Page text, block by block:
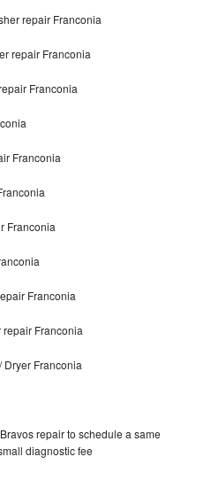
repair Franconia
repair Franconia
Franconia
Franconia
Franconia
Franconia
repair Franconia
Dryer Franconia
repair to schedule a same
diagnostic fee